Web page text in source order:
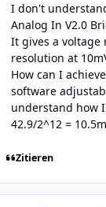
I don't
Analog In V2.0
It gives a voltage
resolution at
How can I
software
understand how
42.9/2^12 =
Zitieren